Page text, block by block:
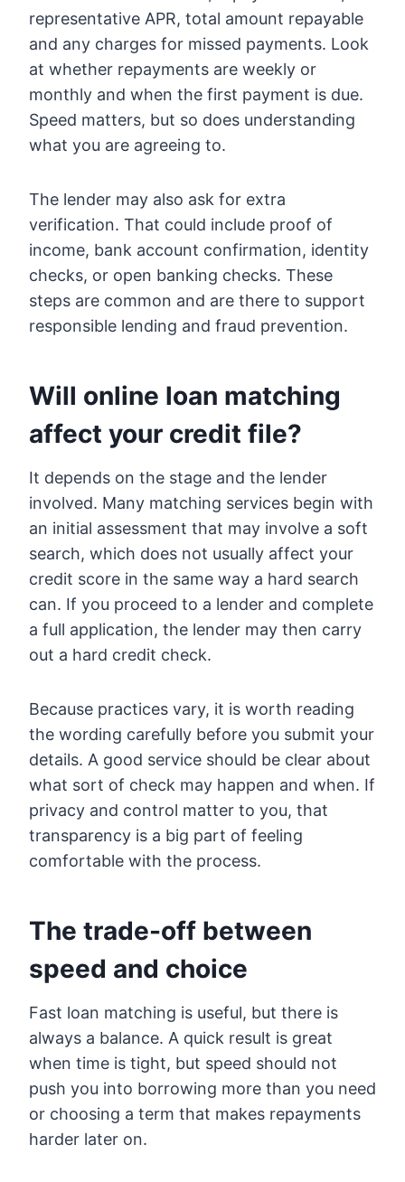
representative APR, total amount repayable
and any charges for missed payments. Look
at whether repayments are weekly or
monthly and when the first payment is due.
Speed matters, but so does understanding
what you are agreeing to.
The lender may also ask for extra
verification. That could include proof of
income, bank account confirmation, identity
checks, or open banking checks. These
steps are common and are there to support
responsible lending and fraud prevention.
Will online loan matching
affect your credit file?
It depends on the stage and the lender
involved. Many matching services begin with
an initial assessment that may involve a soft
search, which does not usually affect your
credit score in the same way a hard search
can. If you proceed to a lender and complete
a full application, the lender may then carry
out a hard credit check.
Because practices vary, it is worth reading
the wording carefully before you submit your
details. A good service should be clear about
what sort of check may happen and when. If
privacy and control matter to you, that
transparency is a big part of feeling
comfortable with the process.
The trade-off between
speed and choice
Fast loan matching is useful, but there is
always a balance. A quick result is great
when time is tight, but speed should not
push you into borrowing more than you need
or choosing a term that makes repayments
harder later on.